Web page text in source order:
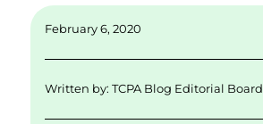
ai k
d
I
it
r
b
o
February 6, 2020
Written by:TCPA Blog Editorial Board